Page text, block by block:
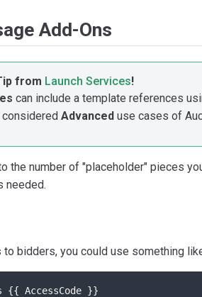
Add-Ons
from Launch Services!
can include a template references
Advanced use cases of
the number of "placeholder" pieces
needed.
to bidders, you could use something
{{ AccessCode }}